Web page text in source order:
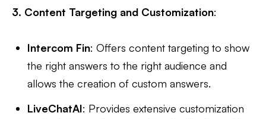
3. Content Targeting and Customization:
Intercom Fin: Offers content targeting to show
the right answers to the right audience and
allows the creation of custom answers.
LiveChatAI: Provides extensive customization